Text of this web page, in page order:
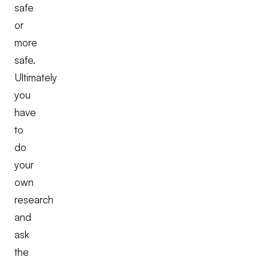
safe
or
more
safe.
Ultimately
you
have
to
do
your
own
research
and
ask
the